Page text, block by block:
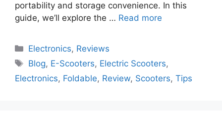
portability and storage convenience. In this
guide, we’ll explore the … Read more
Electronics, Reviews
Blog, E-Scooters, Electric Scooters,
Electronics, Foldable, Review, Scooters, Tips